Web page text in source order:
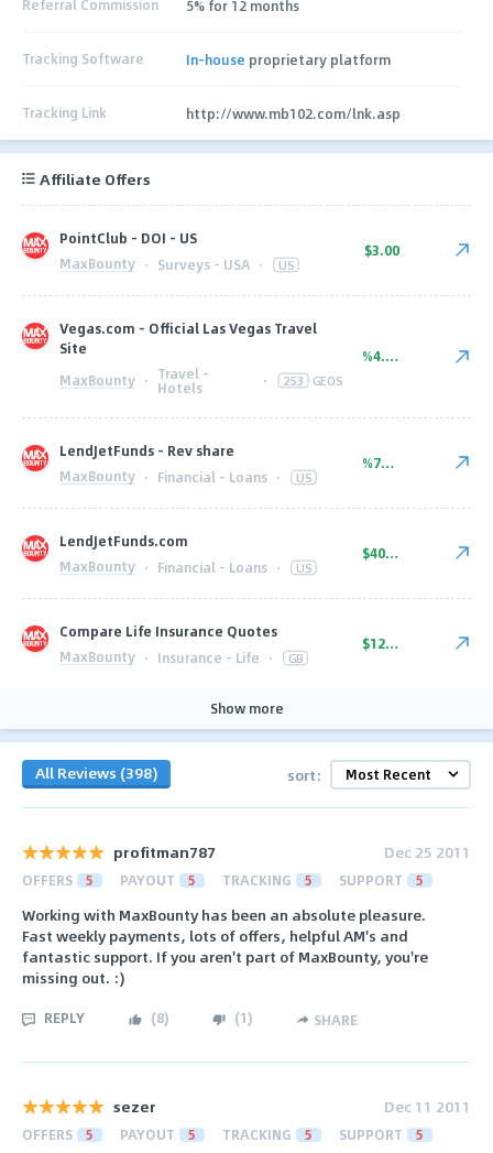
Referral Commission 5% for 12 months
Tracking Software In-house proprietary platform
Tracking Link http://www.mb102.com/lnk.asp
Affiliate Offers
PointClub - DOI - US
MaxBounty · Surveys - USA · US
$3.00
Vegas.com - Official Las Vegas Travel
Site
MaxBounty · Travel -
Hotels · 253 GEOS
%4.00
LendJetFunds - Rev share
MaxBounty · Financial - Loans · US
%75.00
LendJetFunds.com
MaxBounty · Financial - Loans · US
$40.00
Compare Life Insurance Quotes
MaxBounty · Insurance - Life · GB
$12.50
Show more
All Reviews (398) sort:
profitman787 Dec 25 2011
OFFERS 5 PAYOUT 5 TRACKING 5 SUPPORT 5
Working with MaxBounty has been an absolute pleasure.
Fast weekly payments, lots of offers, helpful AM's and
fantastic support. If you aren't part of MaxBounty, you're
missing out. :)
REPLY (8) (1) SHARE
sezer Dec 11 2011
OFFERS 5 PAYOUT 5 TRACKING 5 SUPPORT 5